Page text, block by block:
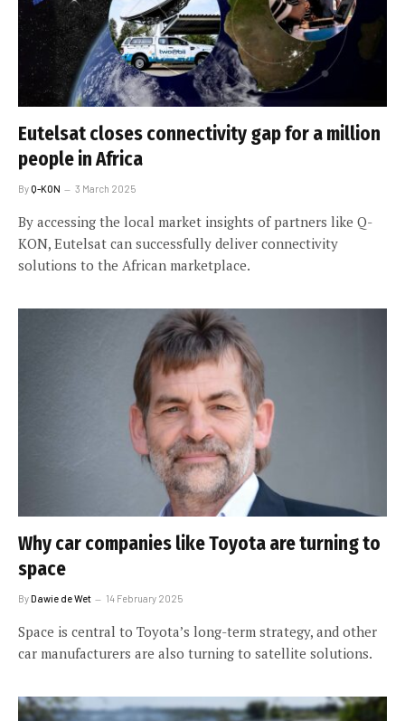
Eutelsat closes connectivity gap for a million
people in Africa
ByQ-KON 3 March 2025
By accessing the local market insights of partners like Q-
KON, Eutelsat can successfully deliver connectivity
solutions to the African marketplace.
Why car companies like Toyota are turning to
space
ByDawie de Wet 14 February 2025
Space is central to Toyota’s long-term strategy, and other
car manufacturers are also turning to satellite solutions.